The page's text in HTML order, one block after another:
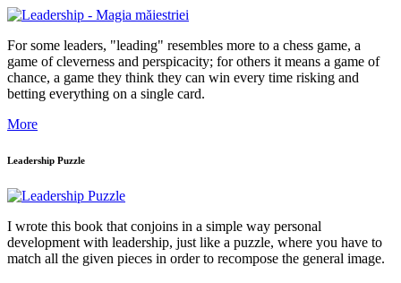
For some leaders, "leading" resembles more to a chess game, a
game of cleverness and perspicacity; for others it means a game of
chance, a game they think they can win every time risking and
betting everything on a single card.
More
Leadership Puzzle
I wrote this book that conjoins in a simple way personal
development with leadership, just like a puzzle, where you have to
match all the given pieces in order to recompose the general image.